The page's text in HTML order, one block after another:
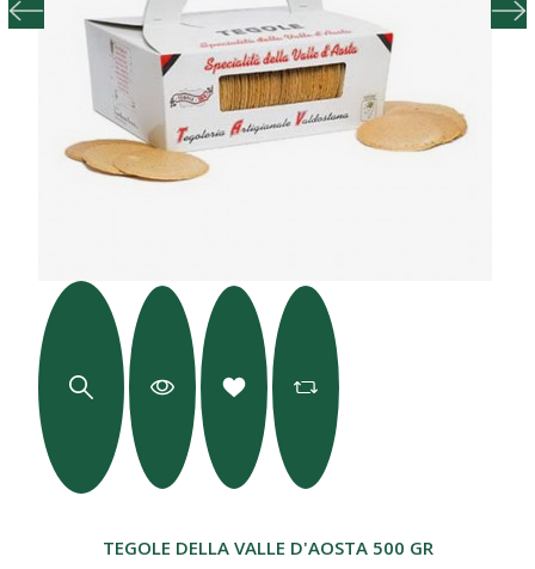
TEGOLE DELLA VALLE D'AOSTA 500 GR